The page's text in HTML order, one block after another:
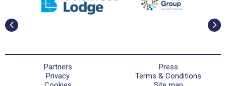
Partners
Press
Privacy
Terms & Conditions